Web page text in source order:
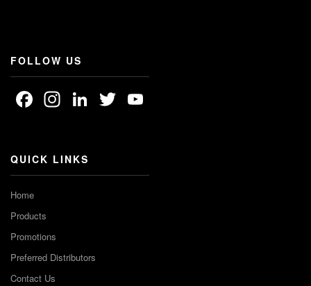
FOLLOW US
Facebook
Instagram
LinkedIn
Twitter
QUICK LINKS
Home
Products
Promotions
Preferred Distributors
Contact Us